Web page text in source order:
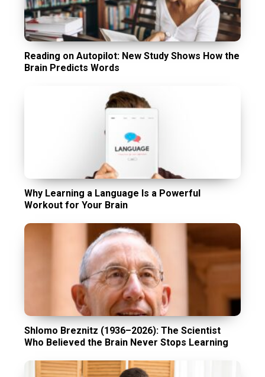
Reading on Autopilot: New Study Shows How the
Brain Predicts Words
Why Learning a Language Is a Powerful
Workout for Your Brain
Shlomo Breznitz (1936–2026): The Scientist
Who Believed the Brain Never Stops Learning